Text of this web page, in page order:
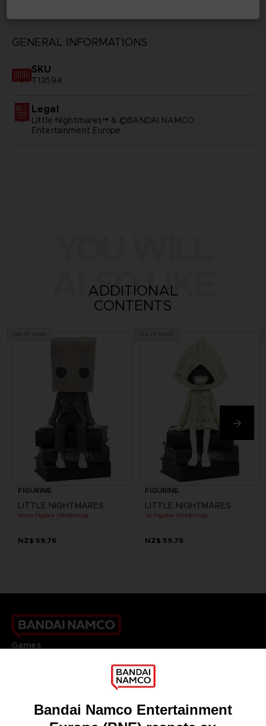
GENERAL INFORMATIONS
SKU
T13594
Legal
Little Nightmares™ & ©BANDAI NAMCO
Entertainment Europe
ALSO LIKE
ADDITIONAL
CONTENTS
FIGURINE
LITTLE NIGHTMARES
Mono Figurine (Monitortop)
NZ$ 59,76
FIGURINE
LITTLE NIGHTMARES
Six Figurine (Monitortop)
NZ$ 59,76
Games
DO YOU HAVE A QUESTION?
Our support